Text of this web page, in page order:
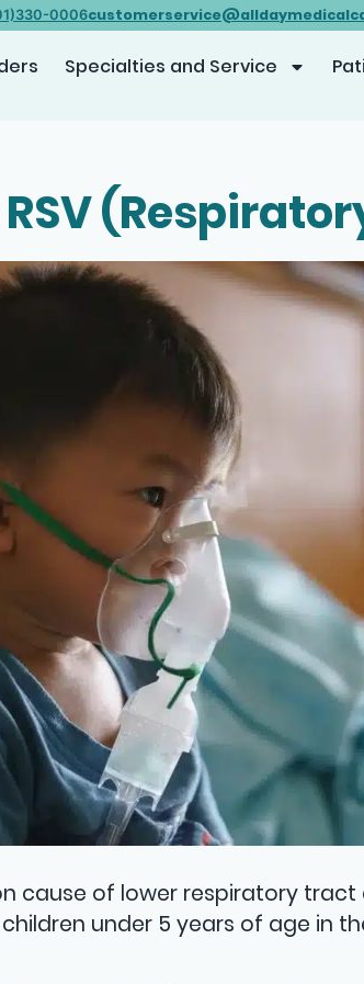
0006
Specialties and Service
cause of lower respiratory
under 5 years of age in